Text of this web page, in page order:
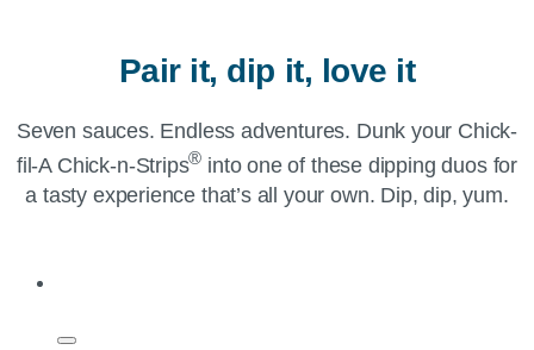
Pair it, dip it, love it
Seven sauces. Endless adventures. Dunk your Chick-
fil-A Chick-n-Strips® into one of these dipping duos for
a tasty experience that’s all your own. Dip, dip, yum.